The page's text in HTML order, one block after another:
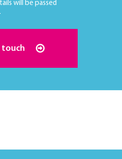
will be passed
.
touch